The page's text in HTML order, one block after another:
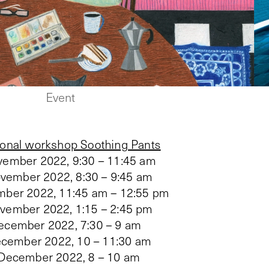
Event
workshop Soothing Pants
2022, 9:30 – 11:45 am
2022, 8:30 – 9:45 am
2022, 11:45 am – 12:55 pm
2022, 1:15 – 2:45 pm
2022, 7:30 – 9 am
2022, 10 – 11:30 am
2022, 8 – 10 am